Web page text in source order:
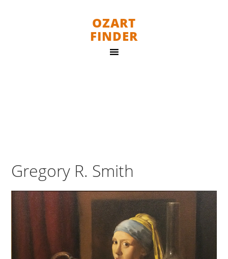
OZART
FINDER
Gregory R. Smith